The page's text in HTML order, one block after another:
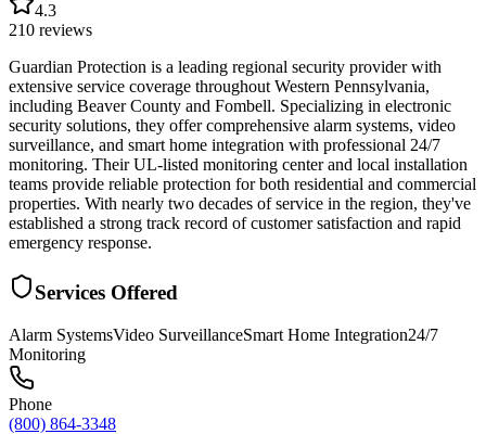
4.3
210 reviews
Guardian Protection is a leading regional security provider with
extensive service coverage throughout Western Pennsylvania,
including Beaver County and Fombell. Specializing in electronic
security solutions, they offer comprehensive alarm systems, video
surveillance, and smart home integration with professional 24/7
monitoring. Their UL-listed monitoring center and local installation
teams provide reliable protection for both residential and commercial
properties. With nearly two decades of service in the region, they've
established a strong track record of customer satisfaction and rapid
emergency response.
Services Offered
Alarm SystemsVideo SurveillanceSmart Home Integration24/7
Monitoring
Phone
(800) 864-3348